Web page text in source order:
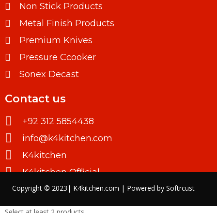
Non Stick Products
Metal Finish Products
Premium Knives
Pressure Ccooker
Sonex Decast
Contact us
+92 312 5854438
info@k4kitchen.com
K4kitchen
K4kitchen Official
Copyright © 2023| K4kitchen.com | Powered by Softrcust